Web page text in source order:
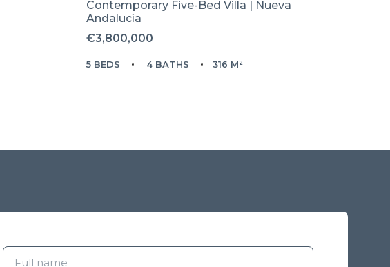
Contemporary Five-Bed Villa | Nueva
Andalucía
€3,800,000
5 BEDS 4 BATHS 316 M²